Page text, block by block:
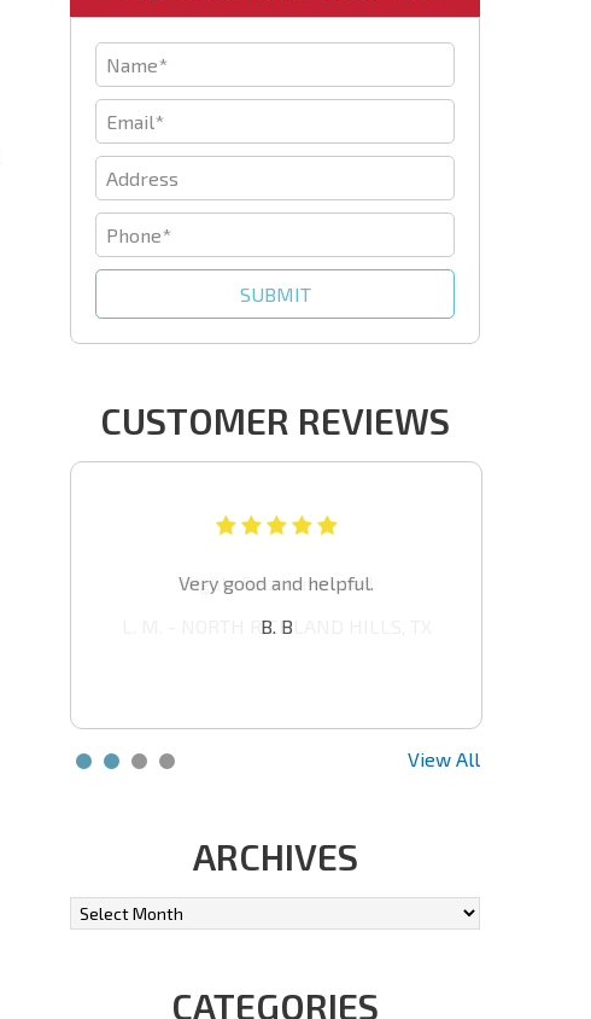
CUSTOMER REVIEWS
Highly Recommended
L. M. - NORTH RICHLAND HILLS, TX
View All
ARCHIVES
CATEGORIES